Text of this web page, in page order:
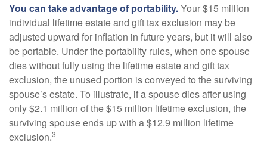
You can take advantage of portability.Your $15 million
individual lifetime estate and gift tax exclusion may be
adjusted upward for inflation in future years, but it will also
be portable. Under the portability rules, when one spouse
dies without fully using the lifetime estate and gift tax
exclusion, the unused portion is conveyed to the surviving
spouse’s estate. To illustrate, if a spouse dies after using
only $2.1 million of the $15 million lifetime exclusion, the
surviving spouse ends up with a $12.9 million lifetime
exclusion.3